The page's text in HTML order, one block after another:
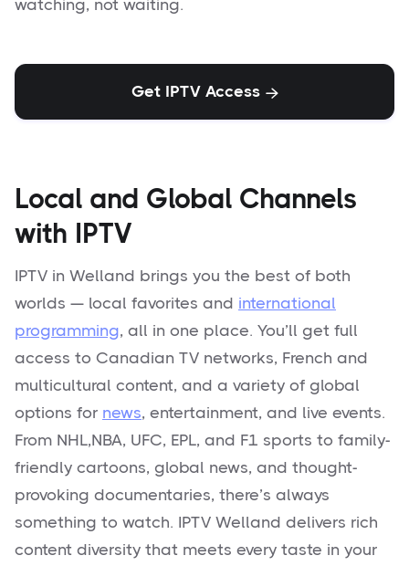
watching, not waiting.
Get IPTV Access 
Local and Global Channels
with IPTV
IPTV in Welland brings you the best of both
worlds — local favorites and international
programming, all in one place. You’ll get full
access to Canadian TV networks, French and
multicultural content, and a variety of global
options for news, entertainment, and live events.
From NHL,NBA, UFC, EPL, and F1 sports to family-
friendly cartoons, global news, and thought-
provoking documentaries, there’s always
something to watch. IPTV Welland delivers rich
content diversity that meets every taste in your